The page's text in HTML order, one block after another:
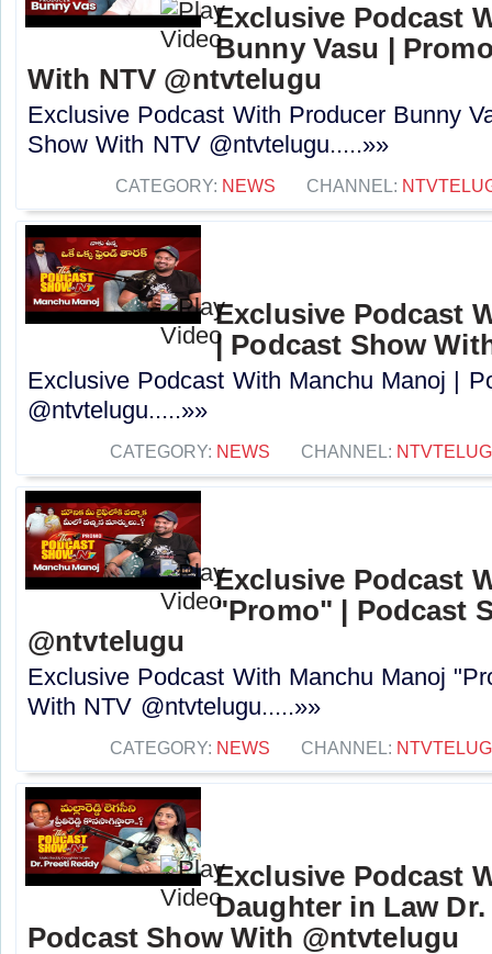
Exclusive Podcast
Bunny Vasu |
With NTV ‪@ntvtelugu‬
Exclusive Podcast With Producer Bunny
Show With NTV ‪@ntvtelugu‬.....»»
CATEGORY: NEWS CHANNEL:
Exclusive Podcast
| Podcast Show
Exclusive Podcast With Manchu Manoj |
@ntvtelugu.....»»
CATEGORY: NEWS CHANNEL:
Exclusive Podcast
"Promo" | Podcast
@ntvtelugu
Exclusive Podcast With Manchu Manoj
With NTV @ntvtelugu.....»»
CATEGORY: NEWS CHANNEL:
Exclusive Podcast
Daughter in Law
Podcast Show With @ntvtelugu